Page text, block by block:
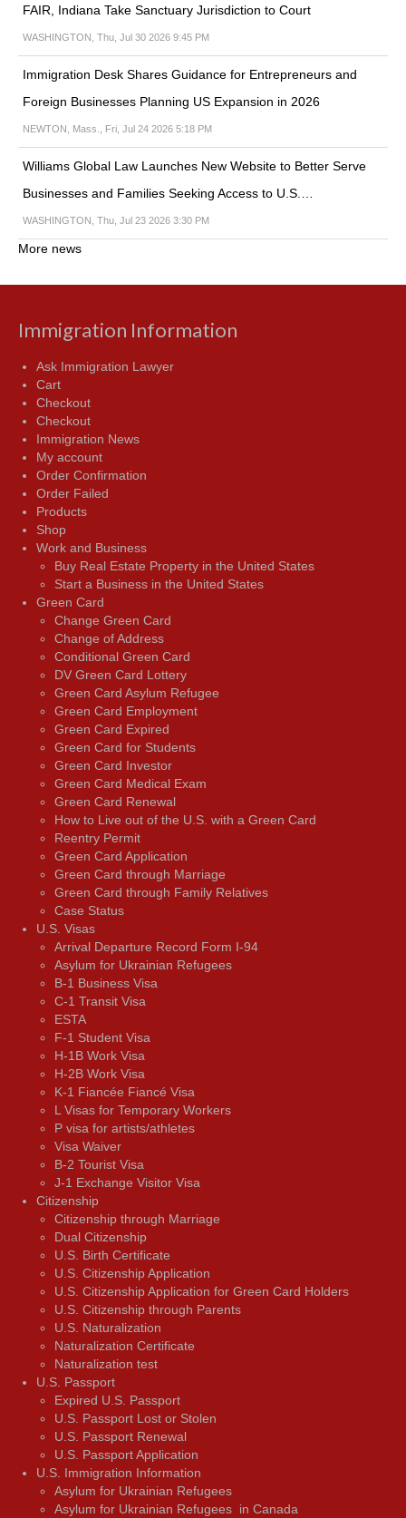
FAIR, Indiana Take Sanctuary Jurisdiction to Court
WASHINGTON, Thu, Jul 30 2026 9:45 PM
Immigration Desk Shares Guidance for Entrepreneurs and
Foreign Businesses Planning US Expansion in 2026
NEWTON, Mass., Fri, Jul 24 2026 5:18 PM
Williams Global Law Launches New Website to Better Serve
Businesses and Families Seeking Access to U.S.…
WASHINGTON, Thu, Jul 23 2026 3:30 PM
More news
Immigration Information
Ask Immigration Lawyer
Cart
Checkout
Checkout
Immigration News
My account
Order Confirmation
Order Failed
Products
Shop
Work and Business
Buy Real Estate Property in the United States
Start a Business in the United States
Green Card
Change Green Card
Change of Address
Conditional Green Card
DV Green Card Lottery
Green Card Asylum Refugee
Green Card Employment
Green Card Expired
Green Card for Students
Green Card Investor
Green Card Medical Exam
Green Card Renewal
How to Live out of the U.S. with a Green Card
Reentry Permit
Green Card Application
Green Card through Marriage
Green Card through Family Relatives
Case Status
U.S. Visas
Arrival Departure Record Form I-94
Asylum for Ukrainian Refugees
B-1 Business Visa
C-1 Transit Visa
ESTA
F-1 Student Visa
H-1B Work Visa
H-2B Work Visa
K-1 Fiancée Fiancé Visa
L Visas for Temporary Workers
P visa for artists/athletes
Visa Waiver
В-2 Tourist Visa
J-1 Exchange Visitor Visa
Citizenship
Citizenship through Marriage
Dual Citizenship
U.S. Birth Certificate
U.S. Citizenship Application
U.S. Citizenship Application for Green Card Holders
U.S. Citizenship through Parents
U.S. Naturalization
Naturalization Certificate
Naturalization test
U.S. Passport
Expired U.S. Passport
U.S. Passport Lost or Stolen
U.S. Passport Renewal
U.S. Passport Application
U.S. Immigration Information
Asylum for Ukrainian Refugees
Asylum for Ukrainian Refugees in Canada